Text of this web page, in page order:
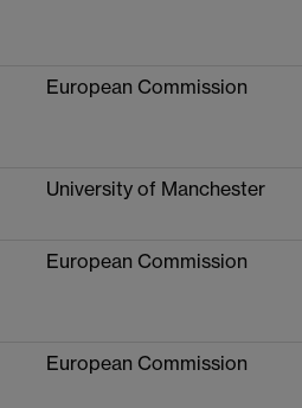
European Commission
University of Manchester
European Commission
European Commission